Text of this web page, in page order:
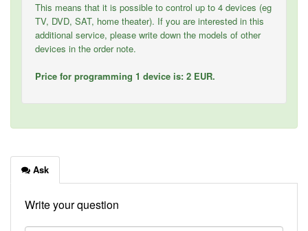
This means that it is possible to control up to 4 devices (eg
TV, DVD, SAT, home theater). If you are interested in this
additional service, please write down the models of other
devices in the order note.
Price for programming 1 device is: 2 EUR.
Ask
Write your question